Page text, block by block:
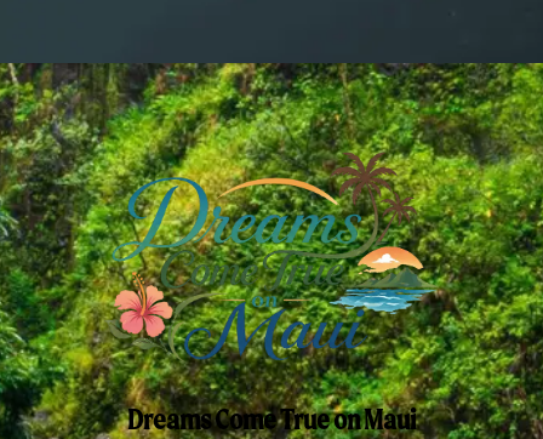
Dreams Come True on Maui